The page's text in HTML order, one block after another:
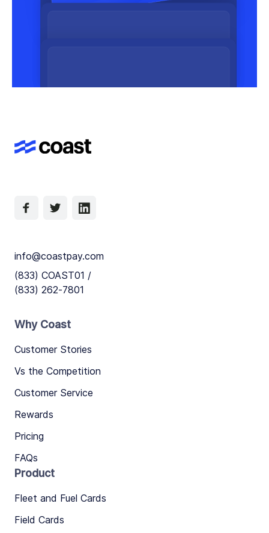
info@coastpay.com
(833) COAST01 /
(833) 262-7801
Why Coast
Customer Stories
Vs the Competition
Customer Service
Rewards
Pricing
FAQs
Product
Fleet and Fuel Cards
Field Cards